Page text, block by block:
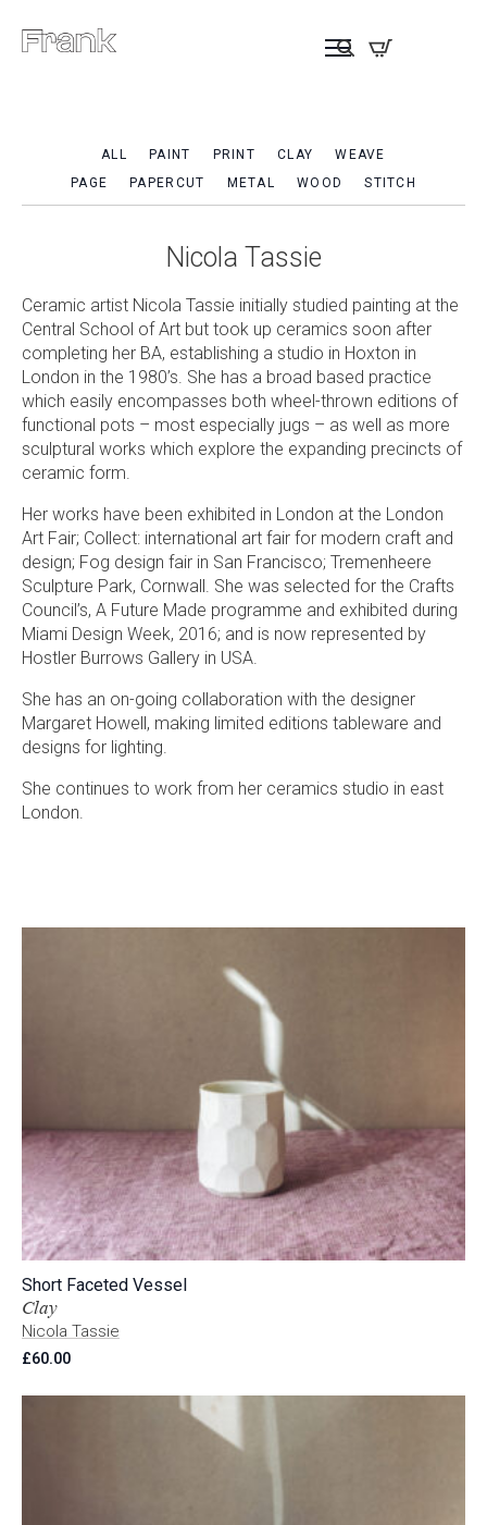
ALL PAINT PRINT CLAY
WEAVE
PAGE
PAPERCUT METAL WOOD STITCH
Nicola Tassie
Ceramic artist Nicola Tassie initially studied painting at the
Central School of Art but took up ceramics soon after
completing her BA, establishing a studio in Hoxton in
London in the 1980’s. She has a broad based practice
which easily encompasses both wheel-thrown editions of
functional pots – most especially jugs – as well as more
sculptural works which explore the expanding precincts of
ceramic form.
Her works have been exhibited in London at the London
Art Fair; Collect: international art fair for modern craft and
design; Fog design fair in San Francisco; Tremenheere
Sculpture Park, Cornwall. She was selected for the Crafts
Council’s, A Future Made programme and exhibited during
Miami Design Week, 2016; and is now represented by
Hostler Burrows Gallery in USA.
She has an on-going collaboration with the designer
Margaret Howell, making limited editions tableware and
designs for lighting.
She continues to work from her ceramics studio in east
London.
Clay
Nicola Tassie
Short Faceted Vessel
£60.00